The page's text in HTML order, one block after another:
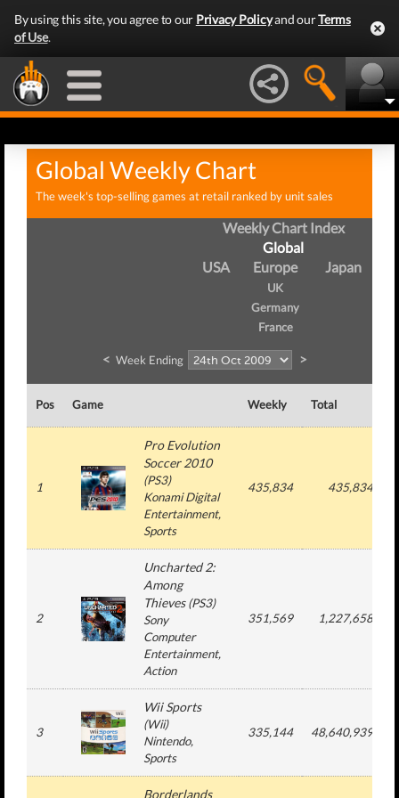
By using this site, you agree to our Privacy Policyand ourTerms
of Use.
Global Weekly Chart
The week's top-selling games at retail ranked by unit sales
Weekly Chart Index
Global
USA
Europe
UK
Germany
France
Japan
< Week Ending >
Pos Game Weekly Total
1
Pro Evolution
Soccer 2010
(PS3)
Konami Digital
Entertainment,
Sports
435,834 435,834
2
Uncharted 2:
Among
Thieves(PS3)
Sony
Computer
Entertainment,
Action
351,569 1,227,658
3
Wii Sports
(Wii)
Nintendo,
Sports
335,144 48,640,939
Borderlands